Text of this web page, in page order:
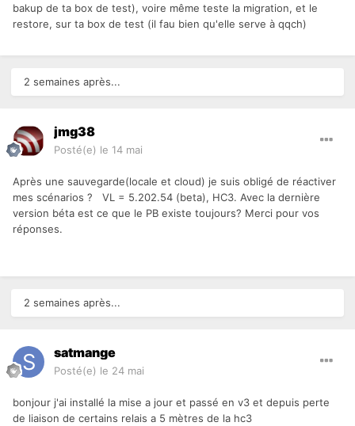
bakup de ta box de test), voire même teste la migration, et le
restore, sur ta box de test (il fau bien qu'elle serve à qqch)
2 semaines après...
jmg38
Posté(e) le 14 mai
Après une sauvegarde(locale et cloud) je suis obligé de réactiver
mes scénarios ?
VL = 5.202.54 (beta), HC3. Avec la dernière
version béta est ce que le PB existe toujours? Merci pour vos
réponses.
2 semaines après...
satmange
Posté(e) le 24 mai
bonjour j'ai installé la mise a jour et passé en v3 et depuis perte
de liaison de certains relais a 5 mètres de la hc3